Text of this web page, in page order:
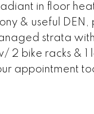
in floor
& useful
strata
2 bike racks & 1
appointment